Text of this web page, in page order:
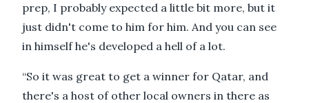
prep, I probably expected a little bit more, but it
just didn't come to him for him. And you can see
in himself he's developed a hell of a lot.
“So it was great to get a winner for Qatar, and
there's a host of other local owners in there as